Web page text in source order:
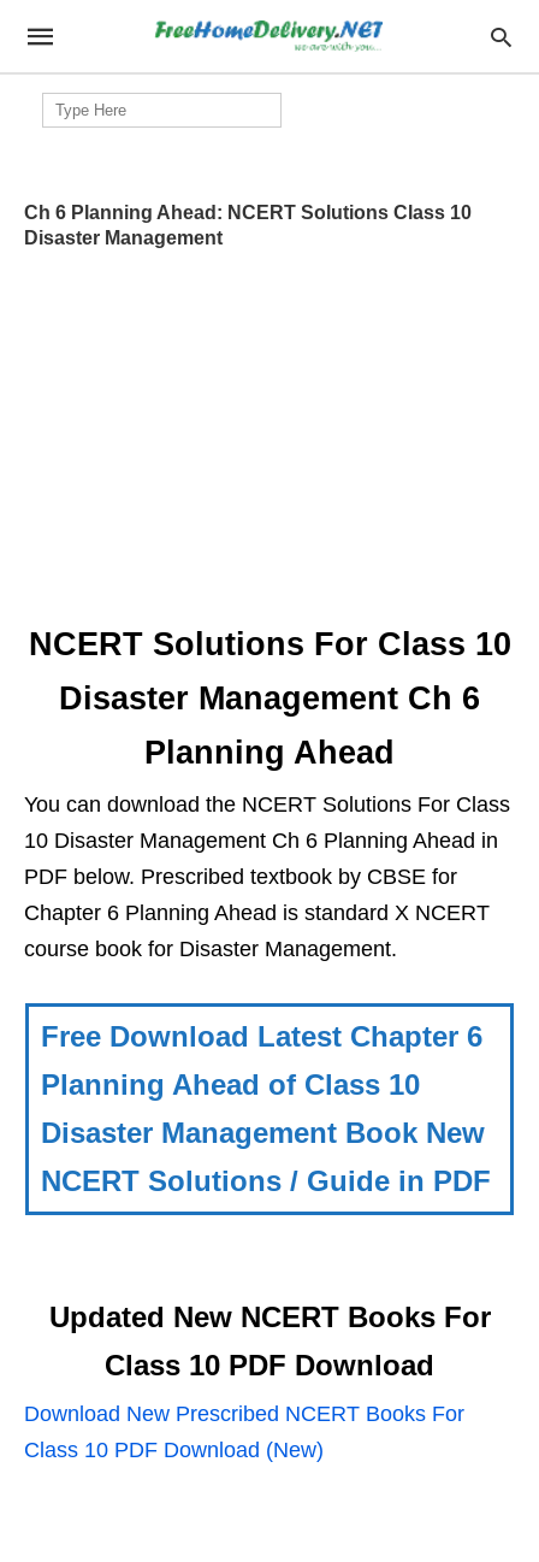
Search
for:
Ch 6 Planning Ahead: NCERT Solutions Class 10
Disaster Management
NCERT Solutions For Class 10
Disaster Management Ch 6
Planning Ahead
You can download the NCERT Solutions For Class
10 Disaster Management Ch 6 Planning Ahead in
PDF below. Prescribed textbook by CBSE for
Chapter 6 Planning Ahead is standard X NCERT
course book for Disaster Management.
Free Download Latest Chapter 6
Planning Ahead of Class 10
Disaster Management Book New
NCERT Solutions / Guide in PDF
Updated New NCERT Books For
Class 10 PDF Download
Download New Prescribed NCERT Books For
Class 10 PDF Download (New)